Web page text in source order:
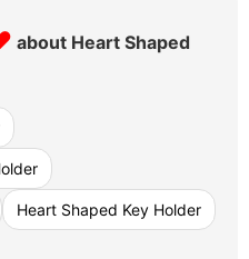
about Heart Shaped
Heart Shaped Key Holder